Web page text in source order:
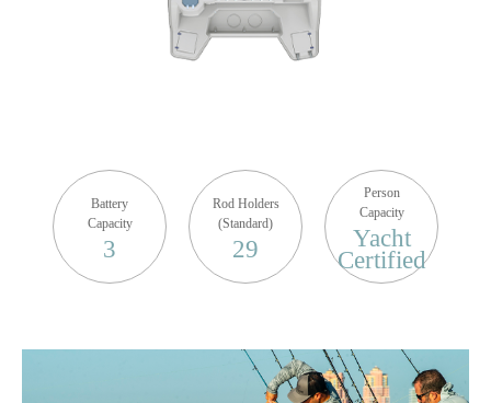
Battery
Capacity
3
Rod Holders
(Standard)
29
Person
Capacity
Yacht
Certified